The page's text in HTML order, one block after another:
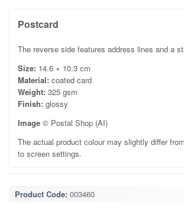
Postcard
The reverse side features address lines and a
Size: 14.6 × 10.3 cm
Material: coated card
Weight: 325 gsm
Finish: glossy
Image © Postal Shop (AI)
The actual product colour may slightly differ
to screen settings.
Product Code: 003460